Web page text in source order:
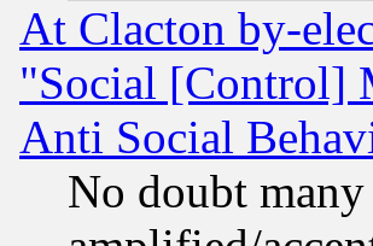
At Clacton by-
"Social [Control]
Anti Social
No doubt